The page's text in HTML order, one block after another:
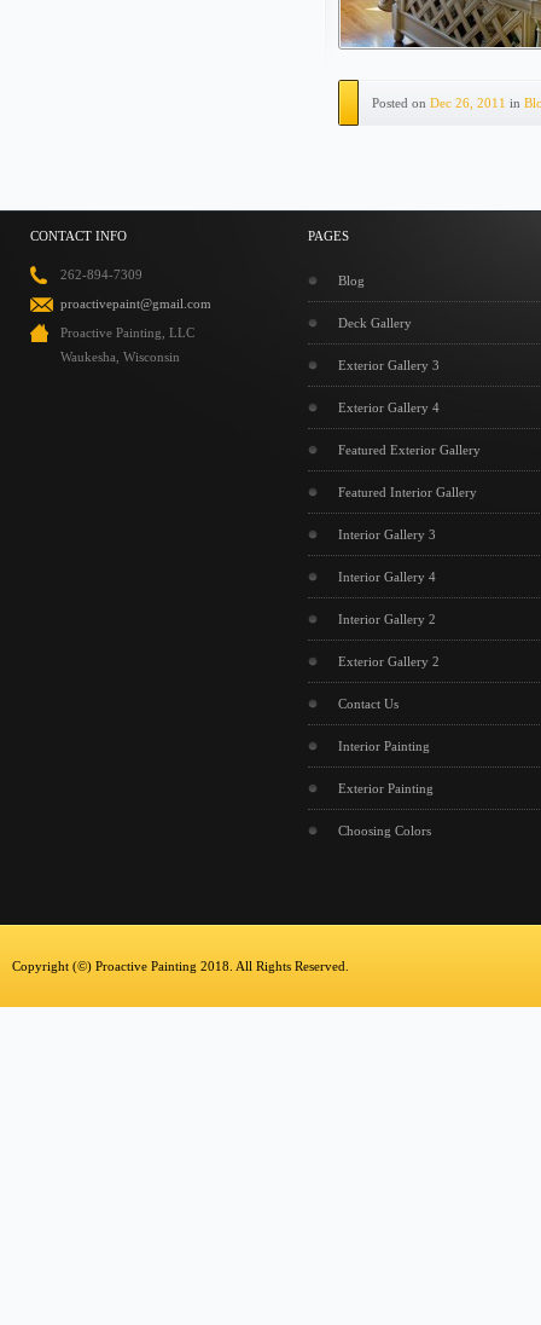
Posted on Dec 26, 2011 in
CONTACT INFO
262-894-7309
proactivepaint@gmail.com
Proactive Painting, LLC
Waukesha, Wisconsin
PAGES
Blog
Deck Gallery
Exterior Gallery 3
Exterior Gallery 4
Featured Exterior Gallery
Featured Interior Gallery
Interior Gallery 3
Interior Gallery 4
Interior Gallery 2
Exterior Gallery 2
Contact Us
Interior Painting
Exterior Painting
Choosing Colors
Copyright (©) Proactive Painting 2018. All Rights Reserved.